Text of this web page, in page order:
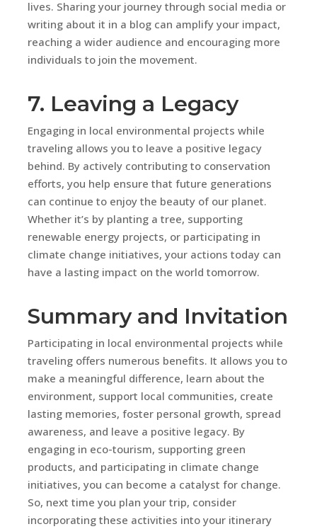
lives. Sharing your journey through social media or
writing about it in a blog can amplify your impact,
reaching a wider audience and encouraging more
individuals to join the movement.
7. Leaving a Legacy
Engaging in local environmental projects while
traveling allows you to leave a positive legacy
behind. By actively contributing to conservation
efforts, you help ensure that future generations
can continue to enjoy the beauty of our planet.
Whether it’s by planting a tree, supporting
renewable energy projects, or participating in
climate change initiatives, your actions today can
have a lasting impact on the world tomorrow.
Summary and Invitation
Participating in local environmental projects while
traveling offers numerous benefits. It allows you to
make a meaningful difference, learn about the
environment, support local communities, create
lasting memories, foster personal growth, spread
awareness, and leave a positive legacy. By
engaging in eco-tourism, supporting green
products, and participating in climate change
initiatives, you can become a catalyst for change.
So, next time you plan your trip, consider
incorporating these activities into your itinerary